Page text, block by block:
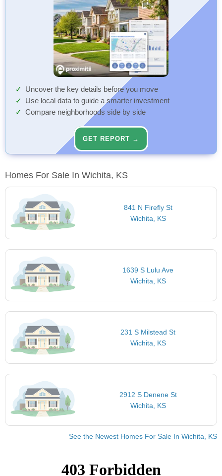
Uncover the key details before you move
Use local data to guide a smarter investment
Compare neighborhoods side by side
GET REPORT →
Homes For Sale In Wichita, KS
841 N Firefly St
Wichita, KS
1639 S Lulu Ave
Wichita, KS
231 S Milstead St
Wichita, KS
2912 S Denene St
Wichita, KS
See the Newest Homes For Sale In Wichita, KS